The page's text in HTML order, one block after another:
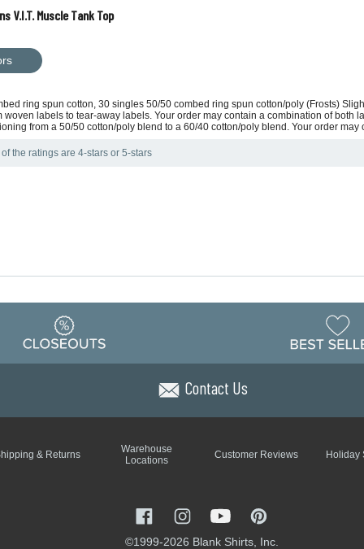
V.I.T. Muscle Tank Top
ring spun cotton, 30 singles 50/50 combed ring spun cotton/poly (Frosts)
labels to tear-away labels. Your order may contain a combination of both
from a 50/50 cotton/poly blend to a 60/40 cotton/poly blend. Your order
the ratings are 4-stars or 5-stars
Contact Us
& Returns
Warehouse
Locations
Customer Reviews Holiday
©1999-2026 Blank Shirts, Inc.